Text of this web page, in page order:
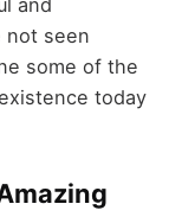
not seen
some of the
today